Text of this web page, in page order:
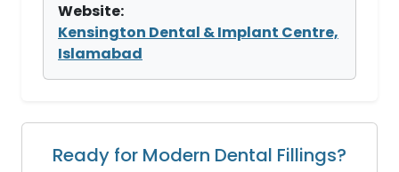
Website:
Kensington Dental & Implant Centre,
Islamabad
Ready for Modern Dental Fillings?